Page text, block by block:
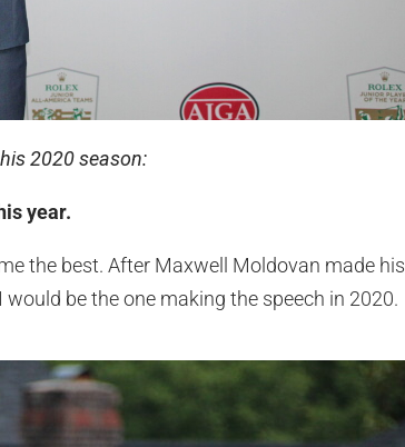
2020 season:
year.
the best. After Maxwell Moldovan made his
be the one making the speech in 2020.